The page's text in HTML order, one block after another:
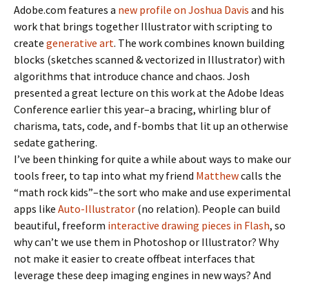
Adobe.com features a new profile on Joshua Davis and his
work that brings together Illustrator with scripting to
create generative art. The work combines known building
blocks (sketches scanned & vectorized in Illustrator) with
algorithms that introduce chance and chaos. Josh
presented a great lecture on this work at the Adobe Ideas
Conference earlier this year–a bracing, whirling blur of
charisma, tats, code, and f-bombs that lit up an otherwise
sedate gathering.
I’ve been thinking for quite a while about ways to make our
tools freer, to tap into what my friend Matthewcalls the
“math rock kids”–the sort who make and use experimental
apps like Auto-Illustrator (no relation). People can build
beautiful, freeform interactive drawing pieces in Flash, so
why can’t we use them in Photoshop or Illustrator? Why
not make it easier to create offbeat interfaces that
leverage these deep imaging engines in new ways? And